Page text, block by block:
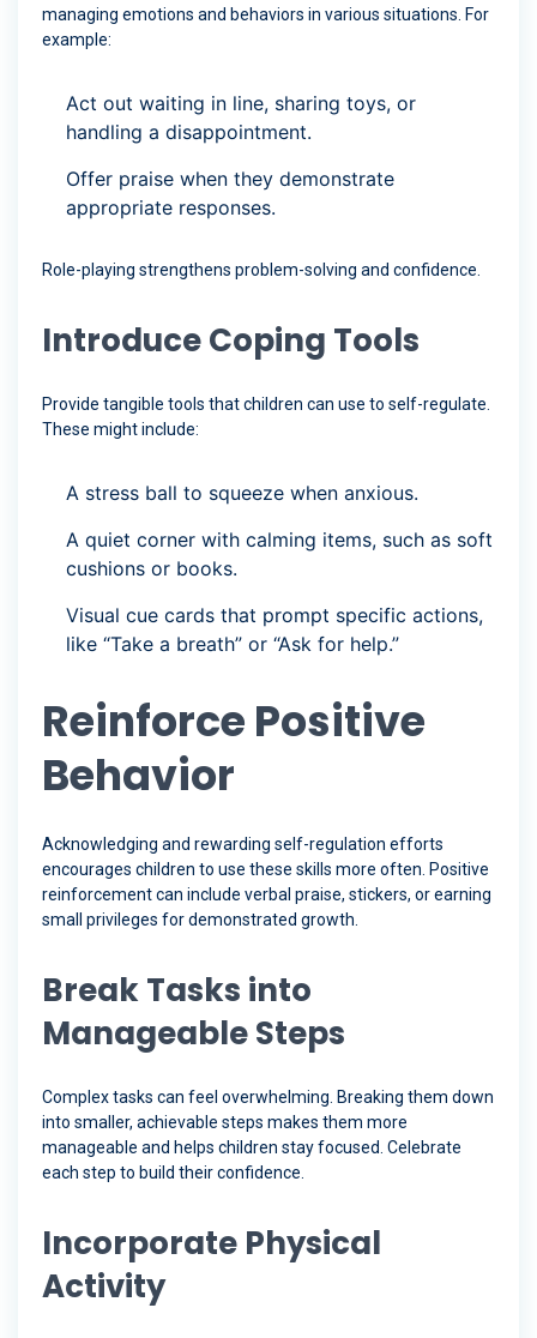
managing emotions and behaviors in various situations. For
example:
Act out waiting in line, sharing toys, or
handling a disappointment.
Offer praise when they demonstrate
appropriate responses.
Role-playing strengthens problem-solving and confidence.
Introduce Coping Tools
Provide tangible tools that children can use to self-regulate.
These might include:
A stress ball to squeeze when anxious.
A quiet corner with calming items, such as soft
cushions or books.
Visual cue cards that prompt specific actions,
like “Take a breath” or “Ask for help.”
Reinforce Positive
Behavior
Acknowledging and rewarding self-regulation efforts
encourages children to use these skills more often. Positive
reinforcement can include verbal praise, stickers, or earning
small privileges for demonstrated growth.
Break Tasks into
Manageable Steps
Complex tasks can feel overwhelming. Breaking them down
into smaller, achievable steps makes them more
manageable and helps children stay focused. Celebrate
each step to build their confidence.
Incorporate Physical
Activity